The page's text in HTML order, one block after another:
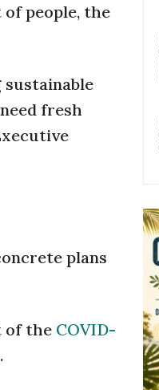
of people, the
fresh
plans
of the COVID-